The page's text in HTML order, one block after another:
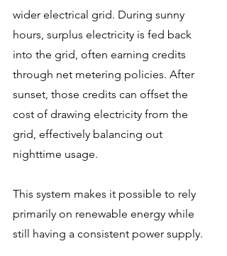
wider electrical grid. During sunny
hours, surplus electricity is fed back
into the grid, often earning credits
through net metering policies. After
sunset, those credits can offset the
cost of drawing electricity from the
grid, effectively balancing out
nighttime usage.
This system makes it possible to rely
primarily on renewable energy while
still having a consistent power supply.